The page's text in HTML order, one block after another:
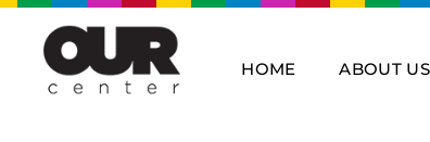
Skip
content
HOME ABOUT US